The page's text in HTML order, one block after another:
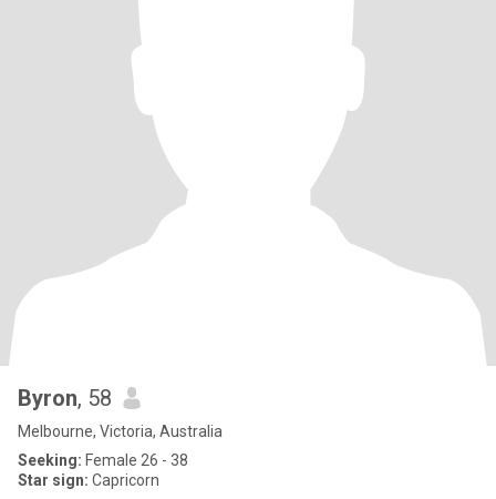
Byron, 58
Melbourne, Victoria, Australia
Seeking: Female 26 - 38
Star sign: Capricorn